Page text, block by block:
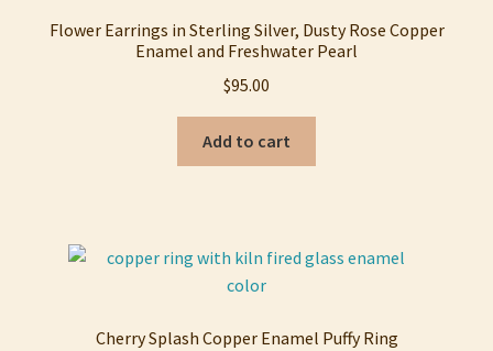
Flower Earrings in Sterling Silver, Dusty Rose Copper
Enamel and Freshwater Pearl
$95.00
Add to cart
Cherry Splash Copper Enamel Puffy Ring